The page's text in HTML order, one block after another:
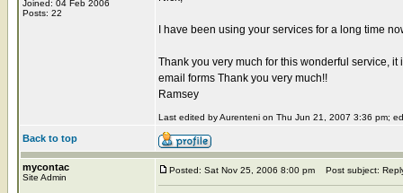
Joined: 04 Feb 2006
Posts: 22
I have been using your services for a long time
Thank you very much for this wonderful service,
email forms Thank you very much!!
Ramsey
Last edited by Aurenteni on Thu Jun 21, 2007 3:36 pm;
Back to top
mycontac
Site Admin
Posted: Sat Nov 25, 2006 8:00 pm Post subject: